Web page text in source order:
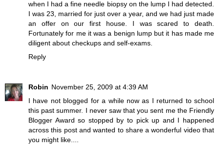
when I had a fine needle biopsy on the lump I had detected.
I was 23, married for just over a year, and we had just made
an offer on our first house. I was scared to death.
Fortunately for me it was a benign lump but it has made me
diligent about checkups and self-exams.
Reply
Robin November 25, 2009 at 4:39 AM
I have not blogged for a while now as I returned to school
this past summer. I never saw that you sent me the Friendly
Blogger Award so stopped by to pick up and I happened
across this post and wanted to share a wonderful video that
you might like....